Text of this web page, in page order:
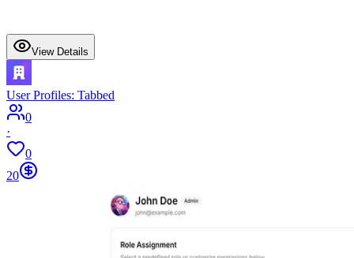
View Details
User Profiles: Tabbed
0
·
0
20